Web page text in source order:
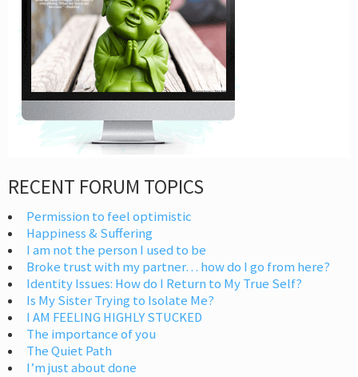
RECENT FORUM TOPICS
Permission to feel optimistic
Happiness & Suffering
I am not the person I used to be
Broke trust with my partner… how do I go from here?
Identity Issues: How do I Return to My True Self?
Is My Sister Trying to Isolate Me?
I AM FEELING HIGHLY STUCKED
The importance of you
The Quiet Path
I’m just about done